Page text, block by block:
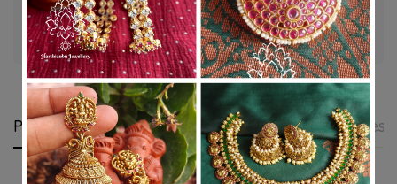
Guaranteed safe & secure checkout
Product details Shipping and Returns